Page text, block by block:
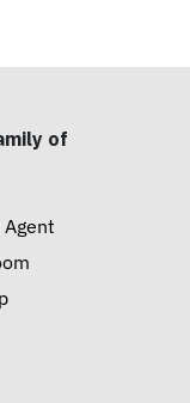
of
Agent